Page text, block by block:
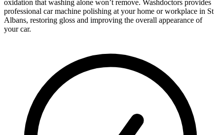
oxidation that washing alone won’t remove. Washdoctors provides
professional car machine polishing at your home or workplace in St
Albans, restoring gloss and improving the overall appearance of
your car.